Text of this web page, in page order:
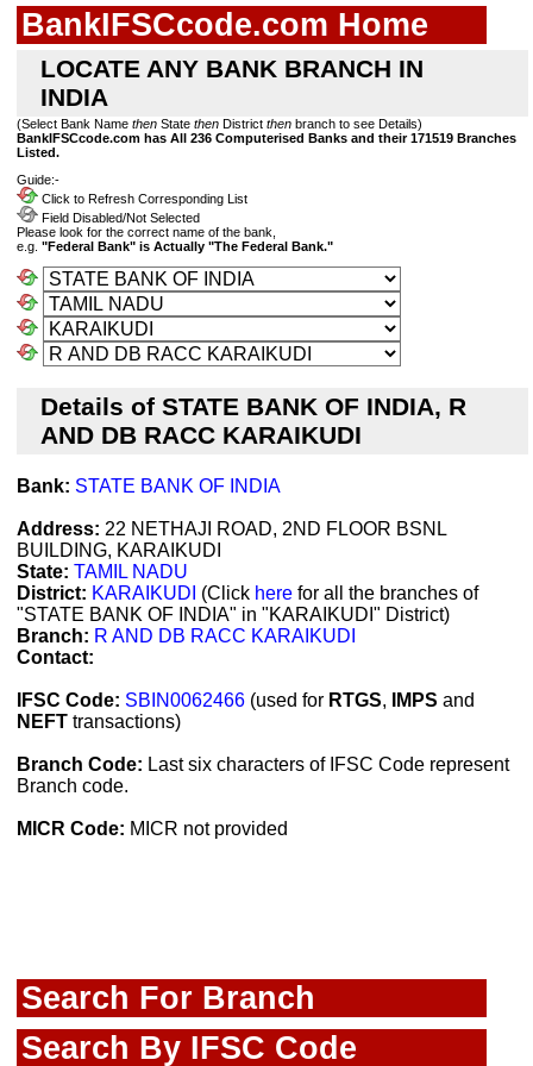
BankIFSCcode.com Home
LOCATE ANY BANK BRANCH IN
INDIA
(Select Bank Name then State then District then branch to see Details)
BankIFSCcode.com has All 236 Computerised Banks and their 171519 Branches
Listed.
Guide:-
Click to Refresh Corresponding List
Field Disabled/Not Selected
Please look for the correct name of the bank,
e.g. "Federal Bank" is Actually "The Federal Bank."
Details of STATE BANK OF INDIA, R
AND DB RACC KARAIKUDI
Bank: STATE BANK OF INDIA
Address: 22 NETHAJI ROAD, 2ND FLOOR BSNL
BUILDING, KARAIKUDI
State: TAMIL NADU
District: KARAIKUDI (Click here for all the branches of
"STATE BANK OF INDIA" in "KARAIKUDI" District)
Branch: R AND DB RACC KARAIKUDI
Contact:
IFSC Code: SBIN0062466 (used for RTGS, IMPS and
NEFT transactions)
Branch Code: Last six characters of IFSC Code represent
Branch code.
MICR Code: MICR not provided
Search For Branch
Search By IFSC Code